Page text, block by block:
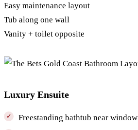
Easy maintenance layout
Tub along one wall
Vanity + toilet opposite
Luxury Ensuite
Freestanding bathtub near window